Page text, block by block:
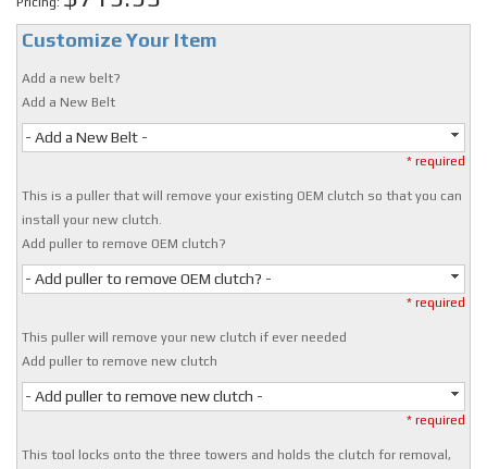
Customize Your Item
Add a new belt?
Add a New Belt
- Add a New Belt -
* required
This is a puller that will remove your existing OEM clutch so that you can
install your new clutch.
Add puller to remove OEM clutch?
- Add puller to remove OEM clutch? -
* required
This puller will remove your new clutch if ever needed
Add puller to remove new clutch
- Add puller to remove new clutch -
* required
This tool locks onto the three towers and holds the clutch for removal,